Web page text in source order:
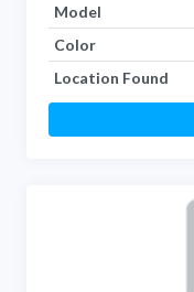
Model
Color
Location Found